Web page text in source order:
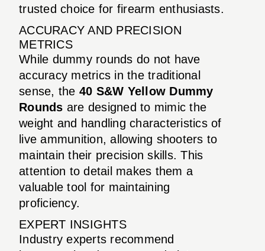
trusted choice for firearm enthusiasts.
ACCURACY AND PRECISION
METRICS
While dummy rounds do not have
accuracy metrics in the traditional
sense, the 40 S&W Yellow Dummy
Rounds are designed to mimic the
weight and handling characteristics of
live ammunition, allowing shooters to
maintain their precision skills. This
attention to detail makes them a
valuable tool for maintaining
proficiency.
EXPERT INSIGHTS
Industry experts recommend